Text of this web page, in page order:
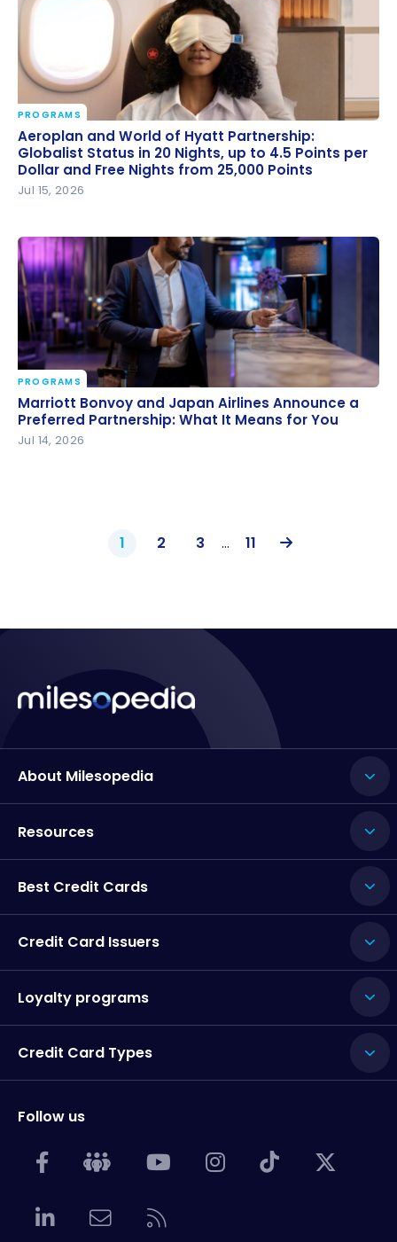
Aeroplan and World of Hyatt Partnership: Globalist
Status in 20 Nights, up to 4.5 Points per Dollar and
Free Nights from 25,000 Points
PROGRAMS
Aeroplan and World of Hyatt Partnership:
Globalist Status in 20 Nights, up to 4.5 Points per
Dollar and Free Nights from 25,000 Points
Jul 15, 2026
Marriott Bonvoy and Japan Airlines Announce a
Preferred Partnership: What It Means for You
PROGRAMS
Marriott Bonvoy and Japan Airlines Announce a
Preferred Partnership: What It Means for You
Jul 14, 2026
1 2 3 … 11
About Milesopedia
Resources
Best Credit Cards
Credit Card Issuers
Loyalty programs
Credit Card Types
Follow us